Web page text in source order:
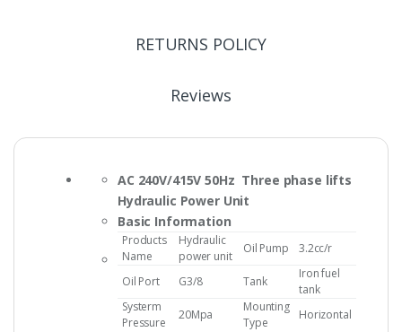
RETURNS POLICY
Reviews
AC 240V/415V 50Hz Three phase lifts
Hydraulic Power Unit
Basic Information
Products
Name
Hydraulic
power unit
Oil Pump 3.2cc/r
Oil Port G3/8 Tank
Iron fuel
tank
Systerm
Pressure
20Mpa
Mounting
Type
Horizontal